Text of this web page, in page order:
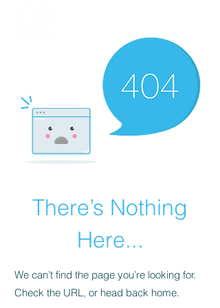
There’s Nothing
Here...
We can’t find the page you’re looking for.
Check the URL, or head back home.